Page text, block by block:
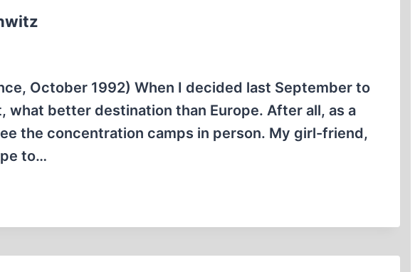
October 1992) When I decided last September to
better destination than Europe. After all, as a
the concentration camps in person. My girl-friend,
to…